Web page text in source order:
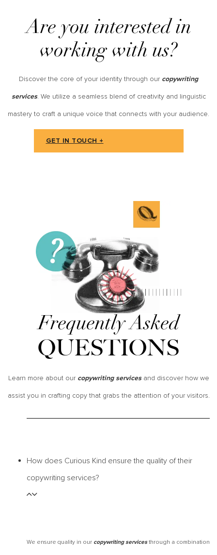
Are you interested in
working with us?
Discover the core of your identity through our copywriting
services. We utilize a seamless blend of creativity and linguistic
mastery to craft a unique voice that connects with your audience.
GET IN TOUCH +
Frequently Asked
QUESTIONS
Learn more about our copywriting servicesand discover how we
assist you in crafting copy that grabs the attention of your visitors.
How does Curious Kind ensure the quality of their
copywriting services?
We ensure quality in our copywriting services through a combination